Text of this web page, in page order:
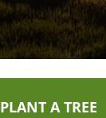
PLANT A TREE